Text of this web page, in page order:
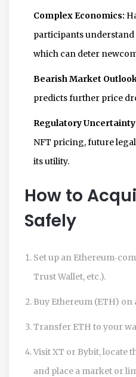
Complex Economics:
participants
which can deter
Bearish Market
predicts further price
Regulatory
NFT pricing, future
its utility.
How to
Safely
Set up an
Trust Wallet, etc.).
Buy Ethereum (ETH) on
Transfer ETH to your
Visit XT or Bybit, locate
and place a market or